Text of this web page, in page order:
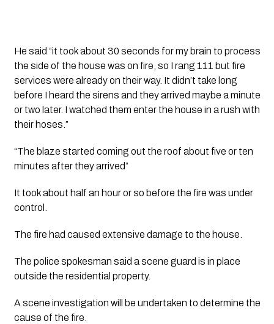
He said “it took about 30 seconds for my brain to process
the side of the house was on fire, so I rang 111 but fire
services were already on their way. It didn’t take long
before I heard the sirens and they arrived maybe a minute
or two later. I watched them enter the house in a rush with
their hoses.”
“The blaze started coming out the roof about five or ten
minutes after they arrived”
It took about half an hour or so before the fire was under
control.
The fire had caused extensive damage to the house.
The police spokesman said a scene guard is in place
outside the residential property.
A scene investigation will be undertaken to determine the
cause of the fire.